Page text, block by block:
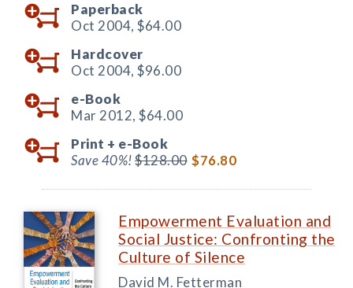
Paperback
Oct 2004, $64.00
Hardcover
Oct 2004, $96.00
e-Book
Mar 2012, $64.00
Print + e-Book
Save 40%!$128.00 $76.80
Empowerment Evaluation and
Social Justice: Confronting the
Culture of Silence
David M. Fetterman